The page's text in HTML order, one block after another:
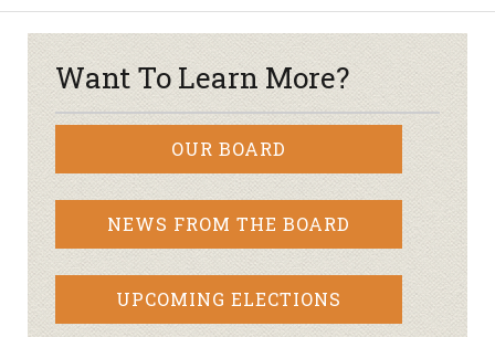
Want To Learn More?
OUR BOARD
NEWS FROM THE BOARD
UPCOMING ELECTIONS